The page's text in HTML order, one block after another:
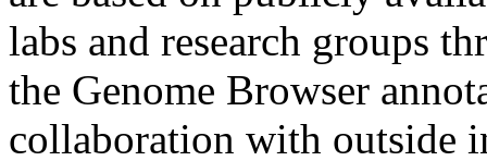
labs and research groups
the Genome Browser
collaboration with outside